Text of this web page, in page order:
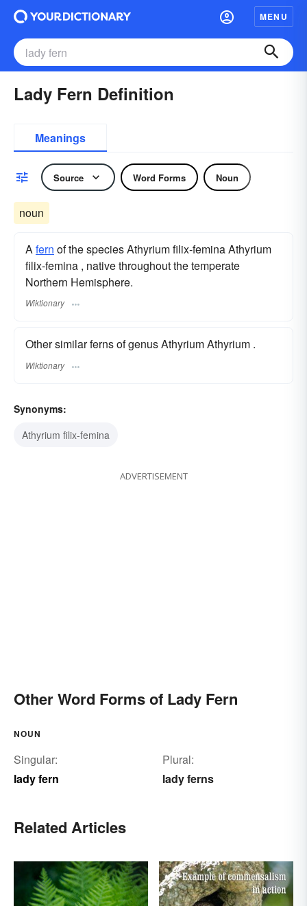
MENU
Lady Fern Definition
Meanings
Source Word Forms Noun
noun
Afern of the species Athyrium filix-femina Athyrium
filix-femina , native throughout the temperate
Northern Hemisphere.
Wiktionary
Other similar ferns of genus Athyrium Athyrium .
Wiktionary
Synonyms:
Athyrium filix-femina
ADVERTISEMENT
Other Word Forms of Lady Fern
NOUN
Singular:
lady fern
Plural:
lady ferns
Related Articles